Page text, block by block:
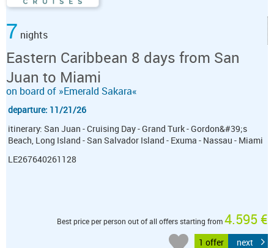
7 nights
Eastern Caribbean 8 days from San
Juan to Miami
on board of »Emerald Sakara«
departure: 11/21/26
itinerary: San Juan - Cruising Day - Grand Turk - Gordon&#39;s
Beach, Long Island - San Salvador Island - Exuma - Nassau - Miami
LE267640261128
Best price per person out of all offers starting from4.595 €
1 offer next